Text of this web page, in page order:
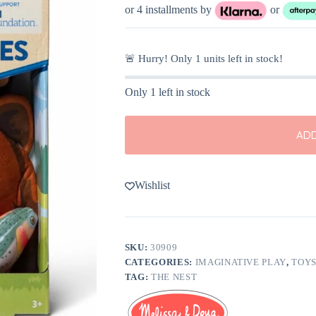
or 4 installments by or
🚨 Hurry! Only 1 units left in stock!
Only 1 left in stock
Wishlist
SKU:30909
CATEGORIES: IMAGINATIVE PLAY,TOYS
TAG:THE NEST